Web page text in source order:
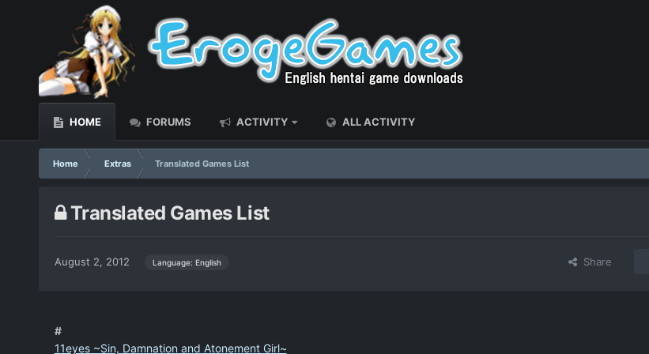
HOME FORUMS ACTIVITY ALL ACTIVITY
Home Extras Translated Games List
Translated Games List
August 2, 2012 Language: English Share
#
11eyes ~Sin, Damnation and Atonement Girl~